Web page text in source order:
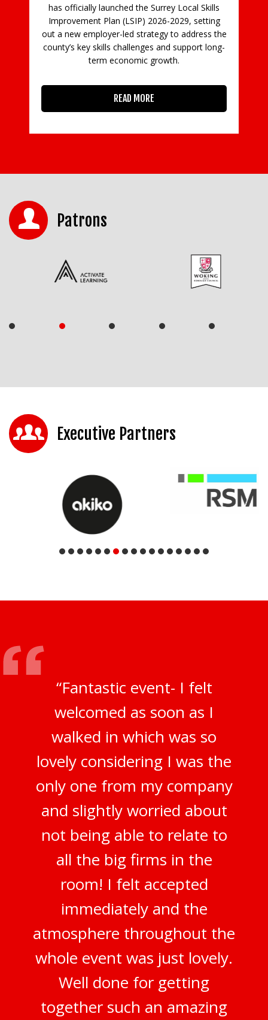
address the
long-
emergency. Customers are being asked not to
bring donations of goods for sale, and the
furniture collection and delivery service
Patrons
Executive Partners
“Fantastic event- I felt
welcomed as soon as I
walked in which was so
lovely considering I was the
only one from my company
and slightly worried about
not being able to relate to
all the big firms in the
room! I felt accepted
immediately and the
atmosphere throughout the
whole event was just lovely.
Well done for getting
together such an amazing